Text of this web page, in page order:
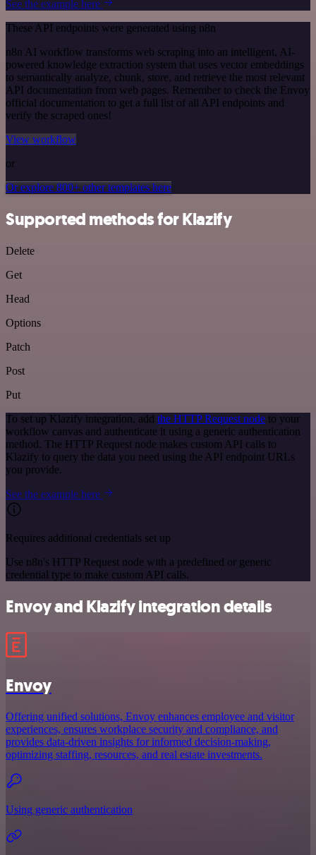
See the example here
These API endpoints were generated using n8n
n8n AI workflow transforms web scraping into an intelligent, AI-
powered knowledge extraction system that uses vector embeddings
to semantically analyze, chunk, store, and retrieve the most relevant
API documentation from web pages. Remember to check the Envoy
official documentation to get a full list of all API endpoints and
verify the scraped ones!
View workflow
or
Or explore 800+ other templates here
Supported methods for Klazify
Delete
Get
Head
Options
Patch
Post
Put
To set up Klazify integration, add the HTTP Request node to your
workflow canvas and authenticate it using a generic authentication
method. The HTTP Request node makes custom API calls to
Klazify to query the data you need using the API endpoint URLs
you provide.
See the example here
Requires additional credentials set up
Use n8n's HTTP Request node with a predefined or generic
credential type to make custom API calls.
Envoy and Klazify integration details
Envoy
Offering unified solutions, Envoy enhances employee and visitor
experiences, ensures workplace security and compliance, and
provides data-driven insights for informed decision-making,
optimizing staffing, resources, and real estate investments.
Using generic authentication